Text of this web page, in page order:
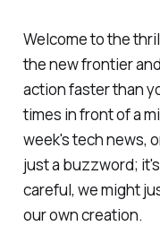
Welcome to the
the new frontier
action faster than
times in front of a
week's tech news,
just a buzzword;
careful, we might
our own creation.